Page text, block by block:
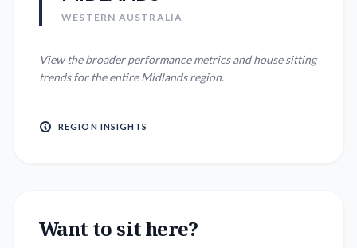
WESTERN AUSTRALIA
View the broader performance metrics and house sitting
trends for the entireMidlandsregion.
REGION INSIGHTS
Want to sit here?